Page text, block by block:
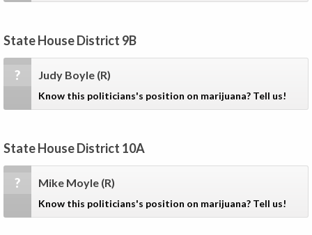
State House District 9B
? Judy Boyle (R)
Know this politicians's position on marijuana? Tell us!
State House District 10A
? Mike Moyle (R)
Know this politicians's position on marijuana? Tell us!